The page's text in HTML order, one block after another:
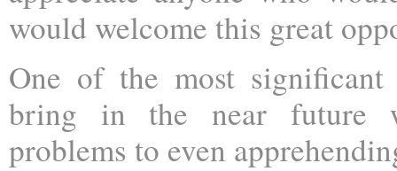
would welcome this great
One of the most
bring in the near future
problems to even